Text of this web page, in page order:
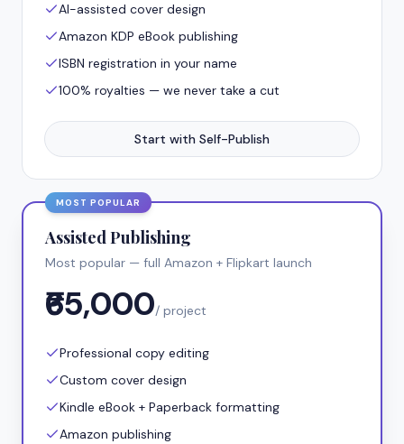
AI-assisted cover design
Amazon KDP eBook publishing
ISBN registration in your name
100% royalties — we never take a cut
Start with Self-Publish
MOST POPULAR
Assisted Publishing
Most popular — full Amazon + Flipkart launch
₹65,000/ project
Professional copy editing
Custom cover design
Kindle eBook + Paperback formatting
Amazon publishing